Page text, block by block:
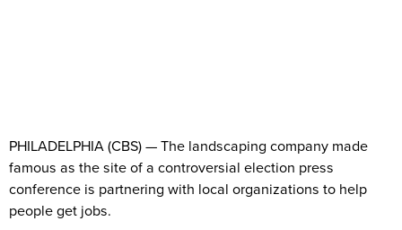
PHILADELPHIA (CBS) — The landscaping company made
famous as the site of a controversial election press
conference is partnering with local organizations to help
people get jobs.